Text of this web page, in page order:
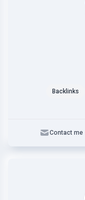
Backlinks
Contact me